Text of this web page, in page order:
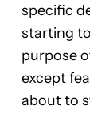
specific
starting
purpose
except
about to